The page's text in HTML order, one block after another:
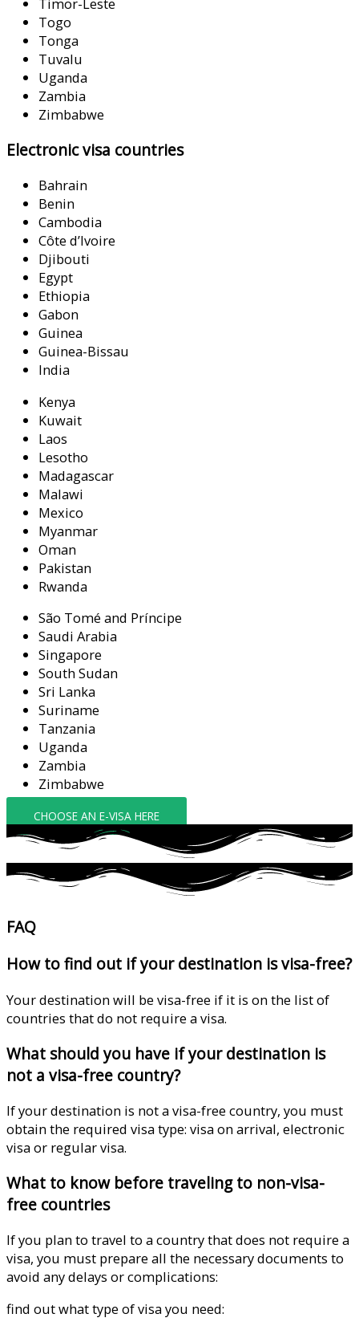
Togo
Tonga
Tuvalu
Uganda
Zambia
Zimbabwe
Electronic visa countries
Bahrain
Benin
Cambodia
Côte d’Ivoire
Djibouti
Egypt
Ethiopia
Gabon
Guinea
Guinea-Bissau
India
Kenya
Kuwait
Laos
Lesotho
Madagascar
Malawi
Mexico
Myanmar
Oman
Pakistan
Rwanda
São Tomé and Príncipe
Saudi Arabia
Singapore
South Sudan
Sri Lanka
Suriname
Tanzania
Uganda
Zambia
Zimbabwe
CHOOSE AN E-VISA HERE
FAQ
How to find out if your destination is visa-free?
Your destination will be visa-free if it is on the list of
countries that do not require a visa.
What should you have if your destination is
not a visa-free country?
If your destination is not a visa-free country, you must
obtain the required visa type: visa on arrival, electronic
visa or regular visa.
What to know before traveling to non-visa-
free countries
If you plan to travel to a country that does not require a
visa, you must prepare all the necessary documents to
avoid any delays or complications:
find out what type of visa you need: